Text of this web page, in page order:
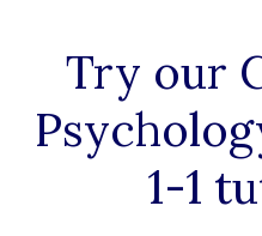
Try our
1-1